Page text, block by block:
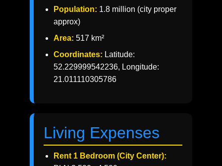
Population: 1.8 million (city proper
approx)
Area: 517 km²
Coordinates: Latitude:
52.229999542236, Longitude:
21.011110305786
Living Expenses
Rent 1 Bedroom (City Center):